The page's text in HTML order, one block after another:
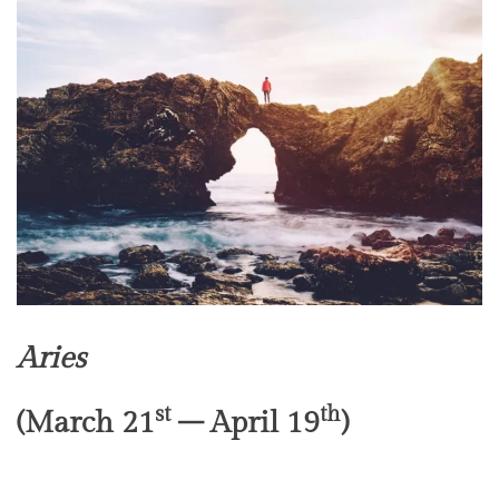
Aries
(March 21st– April 19th)